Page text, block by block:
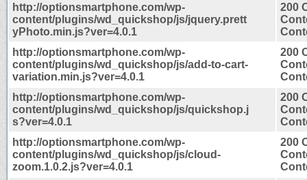
http://optionsmartphone.com/wp-
content/plugins/wd_quickshop/js/jquery.prett
yPhoto.min.js?ver=4.0.1
200
http://optionsmartphone.com/wp-
content/plugins/wd_quickshop/js/add-to-cart-
variation.min.js?ver=4.0.1
200
http://optionsmartphone.com/wp-
content/plugins/wd_quickshop/js/quickshop.j
s?ver=4.0.1
200
http://optionsmartphone.com/wp-
content/plugins/wd_quickshop/js/cloud-
zoom.1.0.2.js?ver=4.0.1
200